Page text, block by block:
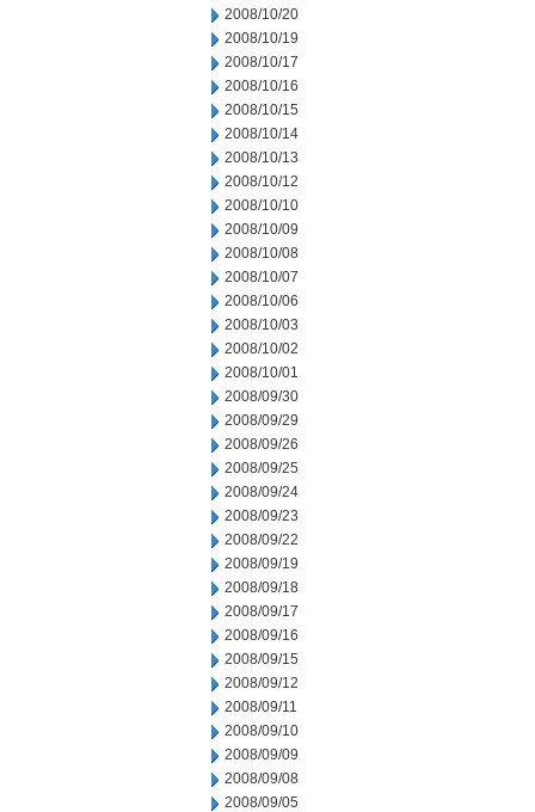
2008/10/20
2008/10/19
2008/10/17
2008/10/16
2008/10/15
2008/10/14
2008/10/13
2008/10/12
2008/10/10
2008/10/09
2008/10/08
2008/10/07
2008/10/06
2008/10/03
2008/10/02
2008/10/01
2008/09/30
2008/09/29
2008/09/26
2008/09/25
2008/09/24
2008/09/23
2008/09/22
2008/09/19
2008/09/18
2008/09/17
2008/09/16
2008/09/15
2008/09/12
2008/09/11
2008/09/10
2008/09/09
2008/09/08
2008/09/05